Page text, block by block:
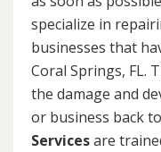
specialize in
businesses that
Coral Springs, FL.
the damage and
or business back
Servicesare